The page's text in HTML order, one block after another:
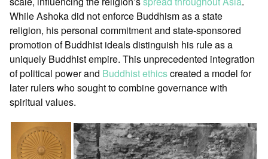
While Ashoka did not enforce Buddhism as a state
religion, his personal commitment and state-sponsored
promotion of Buddhist ideals distinguish his rule as a
uniquely Buddhist empire. This unprecedented integration
of political power and Buddhist ethicscreated a model for
later rulers who sought to combine governance with
spiritual values.